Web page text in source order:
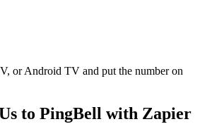
or Android TV and put the number on
to PingBell with Zapier